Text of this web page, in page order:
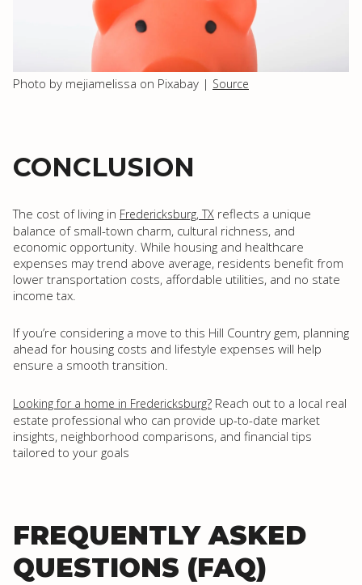
Photo by mejiamelissa on Pixabay | Source
CONCLUSION
The cost of living in Fredericksburg, TX reflects a unique
balance of small-town charm, cultural richness, and
economic opportunity. While housing and healthcare
expenses may trend above average, residents benefit from
lower transportation costs, affordable utilities, and no state
income tax.
If you’re considering a move to this Hill Country gem, planning
ahead for housing costs and lifestyle expenses will help
ensure a smooth transition.
Looking for a home in Fredericksburg? Reach out to a local real
estate professional who can provide up-to-date market
insights, neighborhood comparisons, and financial tips
tailored to your goals
FREQUENTLY ASKED
QUESTIONS (FAQ)